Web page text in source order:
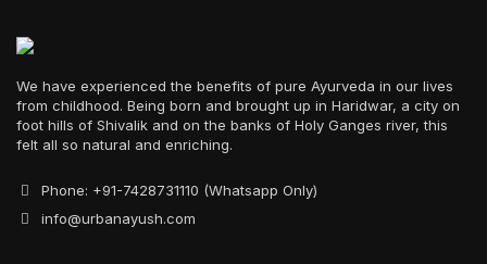
We have experienced the benefits of pure Ayurveda in our lives
from childhood. Being born and brought up in Haridwar, a city on
foot hills of Shivalik and on the banks of Holy Ganges river, this
felt all so natural and enriching.
Phone: +91-7428731110 (Whatsapp Only)
info@urbanayush.com